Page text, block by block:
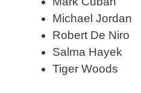
Michael Jordan
Robert De Niro
Salma Hayek
Tiger Woods